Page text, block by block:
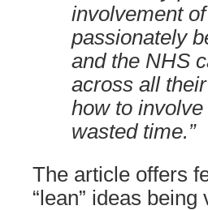
involvement
passionately
and the NHS
across all
how to
wasted time.”
The article offers
“lean” ideas